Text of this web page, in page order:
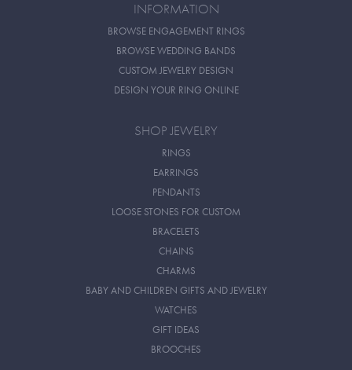
INFORMATION
BROWSE ENGAGEMENT RINGS
BROWSE WEDDING BANDS
CUSTOM JEWELRY DESIGN
DESIGN YOUR RING ONLINE
SHOP JEWELRY
RINGS
EARRINGS
PENDANTS
LOOSE STONES FOR CUSTOM
BRACELETS
CHAINS
CHARMS
BABY AND CHILDREN GIFTS AND JEWELRY
WATCHES
GIFT IDEAS
BROOCHES